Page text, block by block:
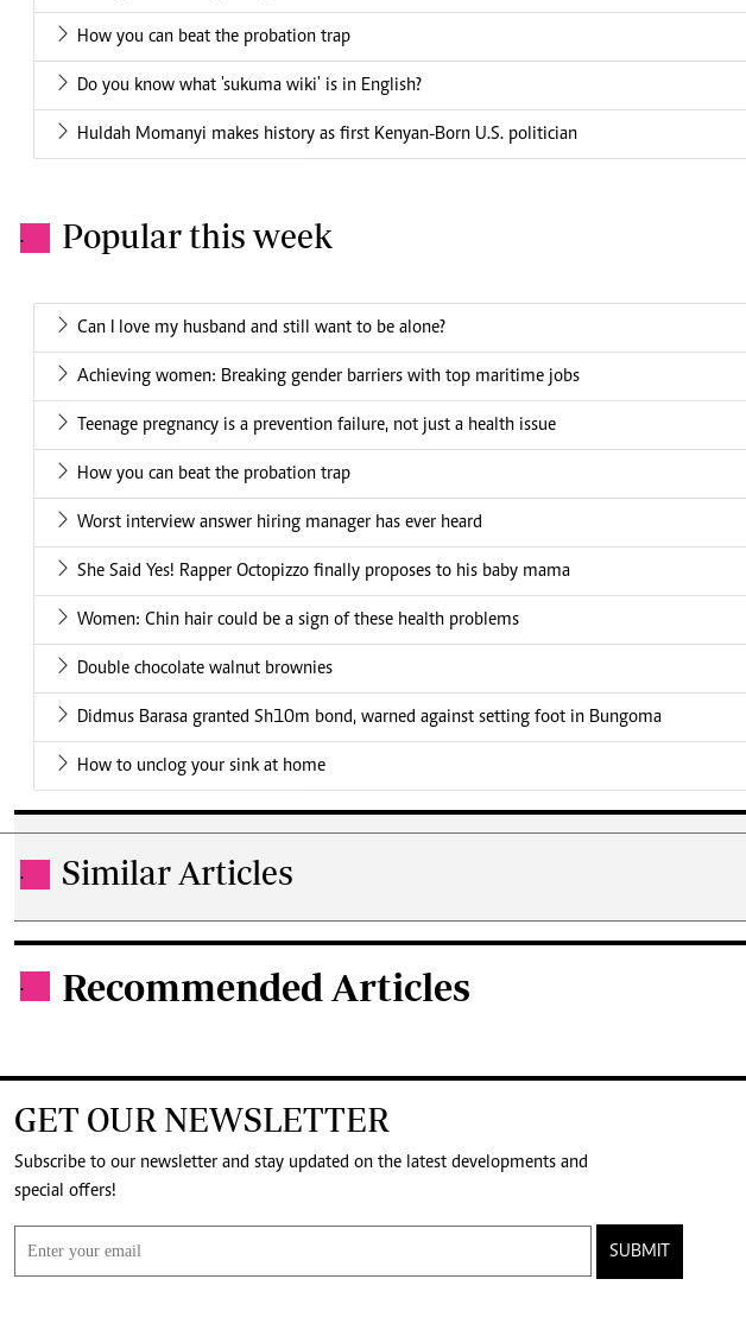
How you can beat the probation trap
Do you know what 'sukuma wiki' is in English?
Huldah Momanyi makes history as first Kenyan-Born U.S. politician
. Popular this week
Can I love my husband and still want to be alone?
Achieving women: Breaking gender barriers with top maritime jobs
Teenage pregnancy is a prevention failure, not just a health issue
How you can beat the probation trap
Worst interview answer hiring manager has ever heard
She Said Yes! Rapper Octopizzo finally proposes to his baby mama
Women: Chin hair could be a sign of these health problems
Double chocolate walnut brownies
Didmus Barasa granted Sh10m bond, warned against setting foot in Bungoma
How to unclog your sink at home
. Similar Articles
. Recommended Articles
GET OUR NEWSLETTER
Subscribe to our newsletter and stay updated on the latest developments and
special offers!
SUBMIT